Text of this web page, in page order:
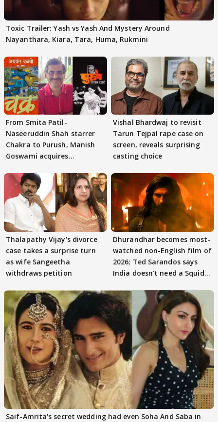
Toxic Trailer: Yash vs Yash And Mystery Around
Nayanthara, Kiara, Tara, Huma, Rukmini
From Smita Patil-
Naseeruddin Shah starrer
Chakra to Purush, Manish
Goswami acquires
Vishal Bhardwaj to revisit
Tarun Tejpal rape case on
screen, reveals surprising
casting choice
Thalapathy Vijay's divorce
case takes a surprise turn
as wife Sangeetha
withdraws petition
Dhurandhar becomes most-
watched non-English film of
2026; Ted Sarandos says
India doesn't need a Squid
Saif-Amrita's secret wedding had even Soha And Saba in